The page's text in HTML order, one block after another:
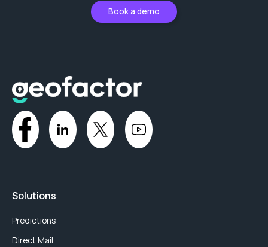
Book a demo
Solutions
Predictions
Direct Mail